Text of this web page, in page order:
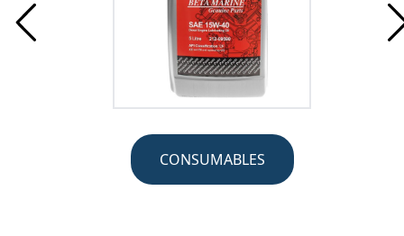
CRUISING